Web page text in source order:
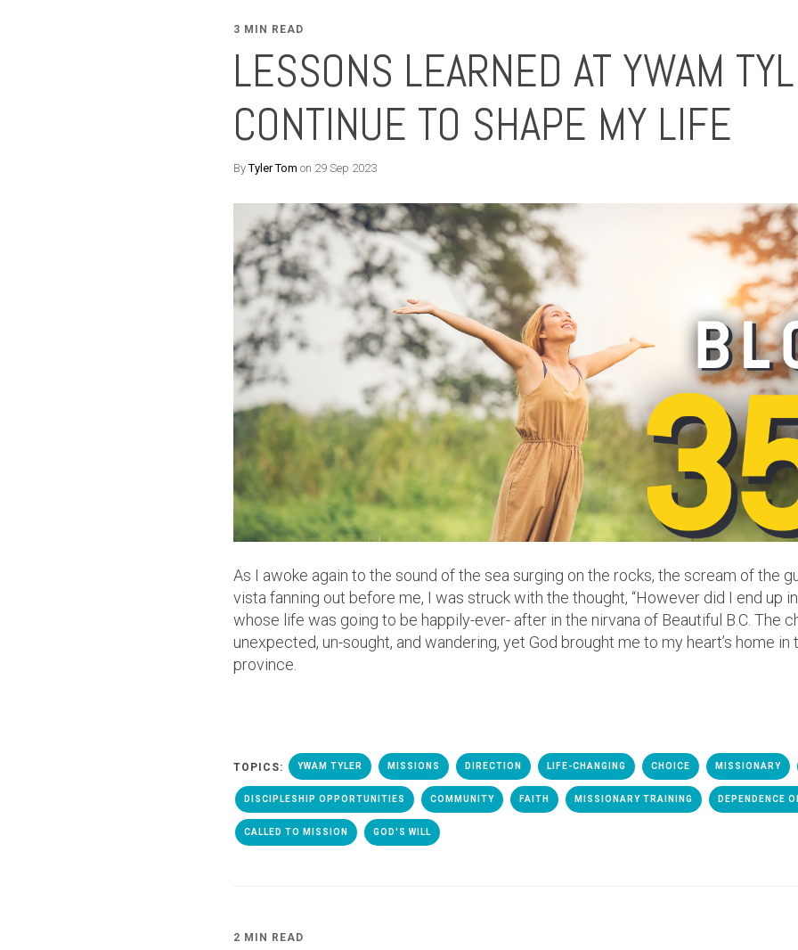
3 MIN READ
LESSONS LEARNED AT YWAM
CONTINUE TO SHAPE MY LIFE
ByTyler Tom on 29 Sep 2023
As I awoke again to the sound of the sea surging on the rocks, the scream of the
vista fanning out before me, I was struck with the thought, “However did I end up
whose life was going to be happily-ever- after in the nirvana of Beautiful B.C. The
unexpected, un-sought, and wandering, yet God brought me to my heart’s home
province.
TOPICS: YWAM TYLER MISSIONS DIRECTION LIFE-CHANGING CHOICE MISSIONARY
DISCIPLESHIP OPPORTUNITIES COMMUNITY FAITH MISSIONARY TRAINING DEPENDENCE
CALLED TO MISSION GOD'S WILL
2 MIN READ